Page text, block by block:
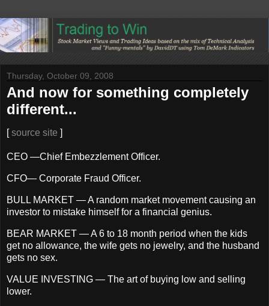
Thursday, October 09, 2008
And now for something completely
different...
[source site ]
CEO —Chief Embezzlement Officer.
CFO— Corporate Fraud Officer.
BULL MARKET — A random market movement causing an
investor to mistake himself for a financial genius.
BEAR MARKET — A 6 to 18 month period when the kids
get no allowance, the wife gets no jewelry, and the husband
gets no sex.
VALUE INVESTING — The art of buying low and selling
lower.